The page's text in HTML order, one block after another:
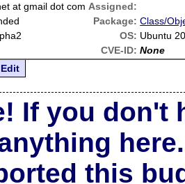
at gmail dot com Assigned:
Package: Class/
OS: Ubuntu
CVE-ID: None
Edit
If you don't
here.
this